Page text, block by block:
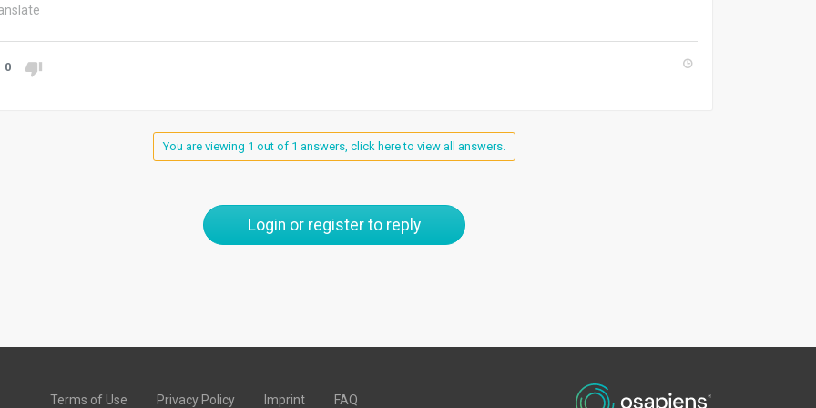
0
You are viewing 1 out of 1 answers, click here to view all answers.
Login or register to reply
Terms of Use Privacy Policy Imprint FAQ